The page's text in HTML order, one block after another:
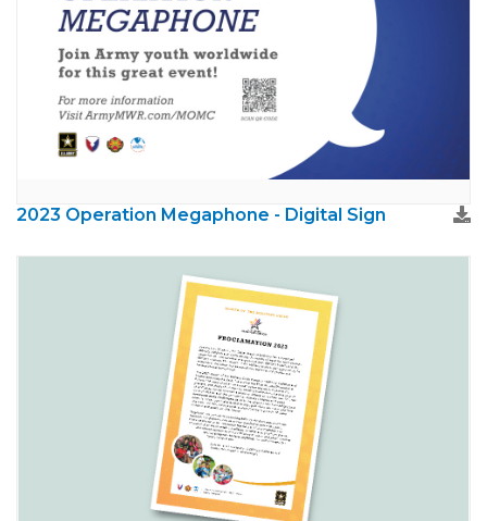
2023 Operation Megaphone - Digital Sign